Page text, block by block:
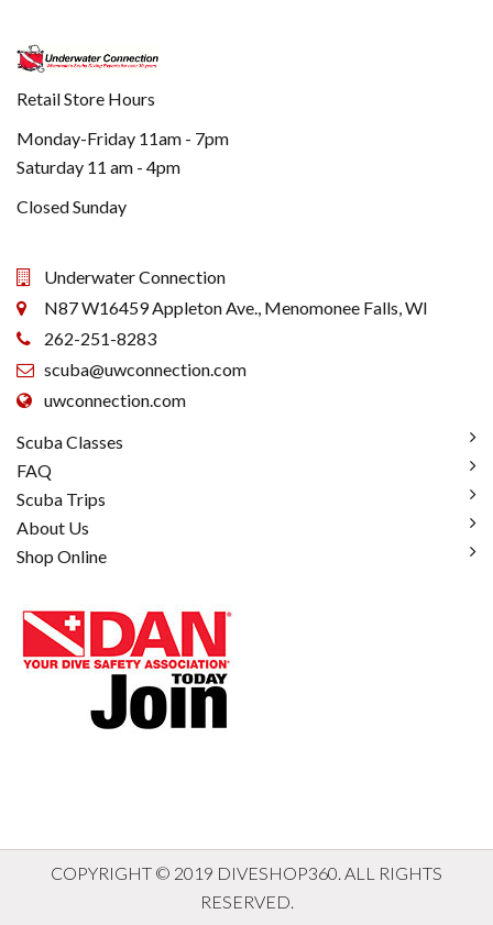
Retail Store Hours
Monday-Friday 11am - 7pm
Saturday 11 am - 4pm
Closed Sunday
Underwater Connection
N87 W16459 Appleton Ave., Menomonee Falls, WI
262-251-8283
scuba@uwconnection.com
uwconnection.com
Scuba Classes
FAQ
Scuba Trips
About Us
Shop Online
COPYRIGHT © 2019 DIVESHOP360. ALL RIGHTS
RESERVED.